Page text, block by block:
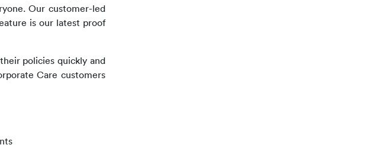
Our customer-led
is our latest proof
policies quickly and
Care customers